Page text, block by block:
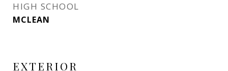
HIGH SCHOOL
MCLEAN
EXTERIOR